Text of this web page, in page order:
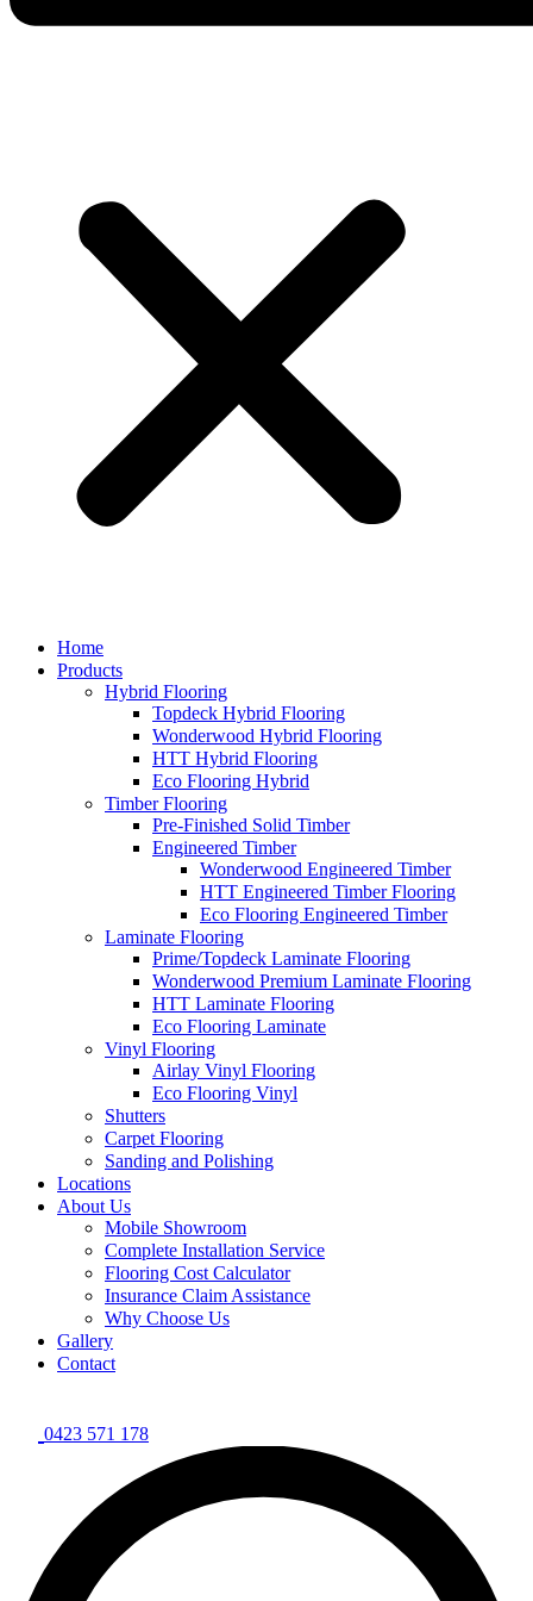
Home
Products
Hybrid Flooring
Topdeck Hybrid Flooring
Wonderwood Hybrid Flooring
HTT Hybrid Flooring
Eco Flooring Hybrid
Timber Flooring
Pre-Finished Solid Timber
Engineered Timber
Wonderwood Engineered Timber
HTT Engineered Timber Flooring
Eco Flooring Engineered Timber
Laminate Flooring
Prime/Topdeck Laminate Flooring
Wonderwood Premium Laminate Flooring
HTT Laminate Flooring
Eco Flooring Laminate
Vinyl Flooring
Airlay Vinyl Flooring
Eco Flooring Vinyl
Shutters
Carpet Flooring
Sanding and Polishing
Locations
About Us
Mobile Showroom
Complete Installation Service
Flooring Cost Calculator
Insurance Claim Assistance
Why Choose Us
Gallery
Contact
0423 571 178